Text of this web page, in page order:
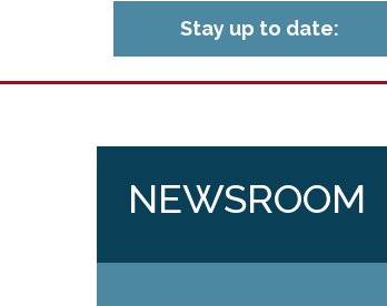
Stay up to date:
NEWSROOM